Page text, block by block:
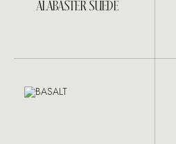
ALABASTER SUEDE